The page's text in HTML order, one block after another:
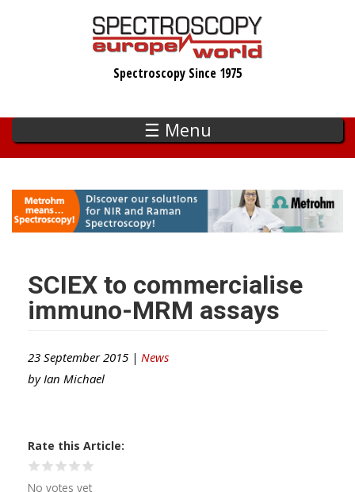
Spectroscopy Since 1975
☰ Menu
SCIEX to commercialise
immuno-MRM assays
23 September 2015 | News
by Ian Michael
Rate this Article
No votes yet